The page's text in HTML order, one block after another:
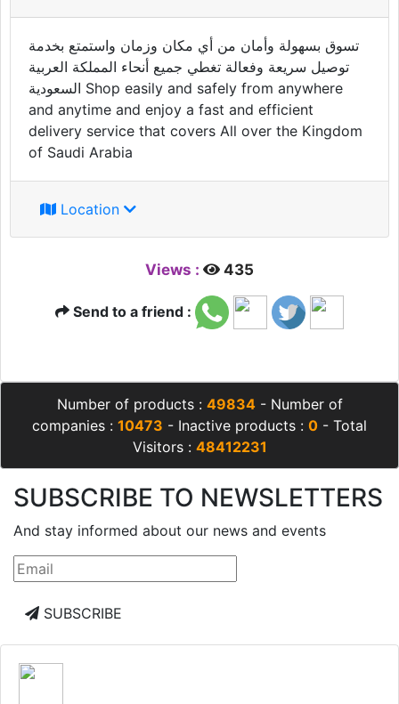
تسوق بسهولة وأمان من أي مكان وزمان واستمتع بخدمة
توصيل سريعة وفعالة تغطي جميع أنحاء المملكة العربية
السعودية Shop easily and safely from anywhere
and anytime and enjoy a fast and efficient
delivery service that covers All over the Kingdom
of Saudi Arabia
Location
Views : 435
Send to a friend :
Number of products : 49834- Number of
companies : 10473 - Inactive products : 0 - Total
Visitors : 48412231
SUBSCRIBE TO NEWSLETTERS
And stay informed about our news and events
SUBSCRIBE